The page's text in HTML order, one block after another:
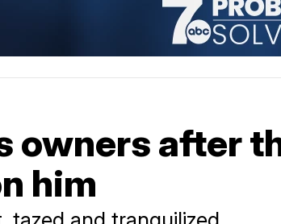
owners after
him